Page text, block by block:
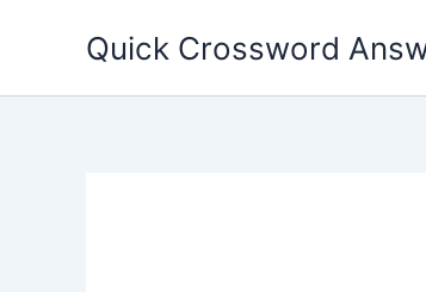
Quick Crossword